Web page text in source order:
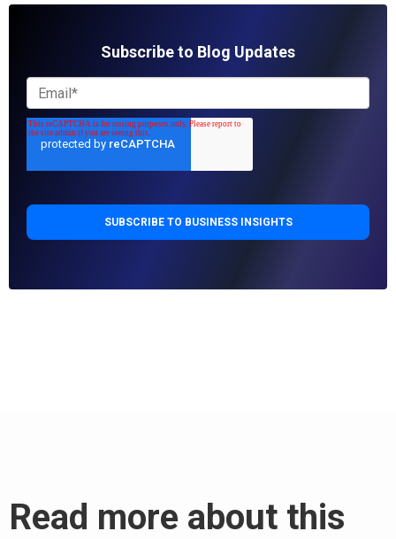
Subscribe to Blog Updates
Read more about this